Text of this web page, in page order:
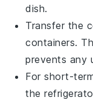
dish.
Transfer the
containers.
prevents any
For short-
the